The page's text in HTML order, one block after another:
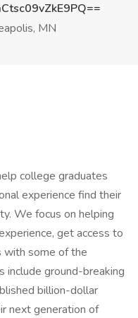
MN
college graduates
experience find their
We focus on helping
get access to
some of the
include ground-breaking
billion-dollar
next generation of